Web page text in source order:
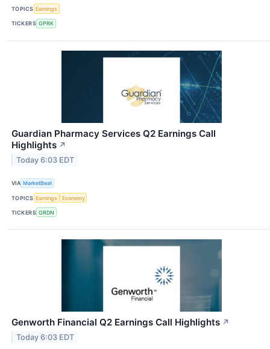
TOPICS Earnings
TICKERS GPRK
Guardian Pharmacy Services Q2 Earnings Call
Highlights ↗
Today 6:03 EDT
VIA MarketBeat
TOPICS Earnings Economy
TICKERS GRDN
Genworth Financial Q2 Earnings Call Highlights ↗
Today 6:03 EDT